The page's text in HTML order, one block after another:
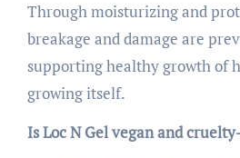
Through moisturizing and
breakage and damage are
supporting healthy growth of
growing itself.
Is Loc N Gel vegan and